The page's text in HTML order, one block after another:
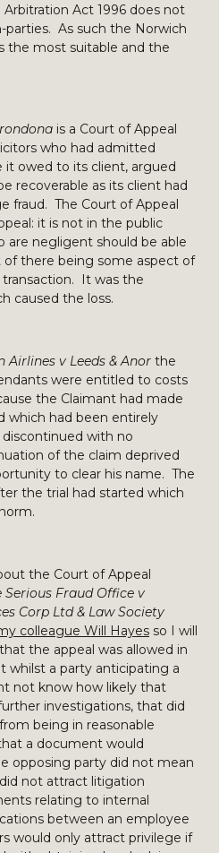
Act 1996 does not
As such the Norwich
the most suitable and the
is a Court of Appeal
who had admitted
owed to its client, argued
recoverable as its client had
fraud. The Court of Appeal
it is not in the public
are negligent should be able
of there being some aspect of
It was the
caused the loss.
Airlines v Leeds & Anor the
were entitled to costs
the Claimant had made
which had been entirely
with no
of the claim deprived
to clear his name. The
the trial had started which
the Court of Appeal
Fraud Office v
Corp Ltd & Law Society
colleague Will Hayes so I will
the appeal was allowed in
whilst a party anticipating a
not know how likely that
investigations, that did
being in reasonable
a document would
opposing party did not mean
not attract litigation
relating to internal
between an employee
would only attract privilege if